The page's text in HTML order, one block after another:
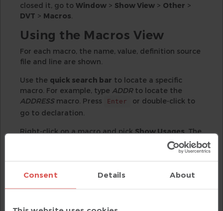
Consent Details About
closed it, go to Window > Show View > Other >
DVT > Macros
Using the Macros View
For each macro, the name, value, definition source
file and line are shown.
Use the quick search bar to locate a specific
macro. For example, type ADDRto locate the
ADDRESSmacro. Press Enter
or double-click to
go to declaration.
Right-click on a macro and pickShow Usages. The
is populated with all the places
where the macro is called. You can use the up and
search hits.
Macro Categories